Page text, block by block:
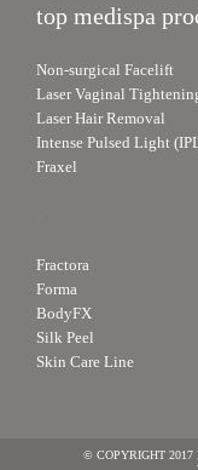
top medispa
Non-surgical Facelift
Laser Vaginal
Laser Hair Removal
Intense Pulsed Light
Fraxel
Fractora
Forma
BodyFX
Silk Peel
Skin Care Line
© COPYRIGHT 2017